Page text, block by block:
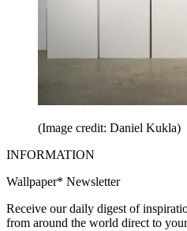
(Image credit: Daniel Kukla)
INFORMATION
Wallpaper* Newsletter
Receive our daily digest of
from around the world direct to